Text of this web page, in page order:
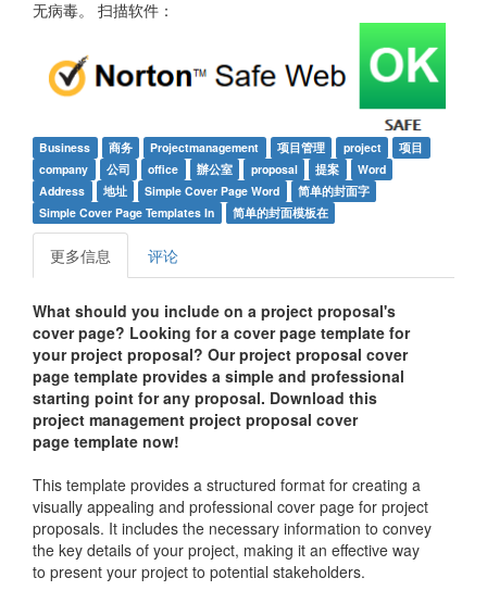
无病毒。 扫描软件：
Business 商务 Projectmanagement 项目管理 project
项目
company
公司 office 辦公室 proposal 提案
Word
Address
地址 Simple Cover Page Word
简单的封面字
Simple Cover Page Templates In
简单的封面模板在
更多信息 评论
What should you include on a project proposal's
cover page? Looking for a cover page template for
your project proposal? Our project proposal cover
page template provides a simple and professional
starting point for any proposal. Download this
project management project proposal cover
page template now!
This template provides a structured format for creating a
visually appealing and professional cover page for project
proposals. It includes the necessary information to convey
the key details of your project, making it an effective way
to present your project to potential stakeholders.